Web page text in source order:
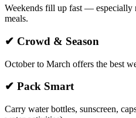
Weekends fill up fast — especially
meals.
✔ Crowd & Season
October to March offers the best
✔ Pack Smart
Carry water bottles, sunscreen,